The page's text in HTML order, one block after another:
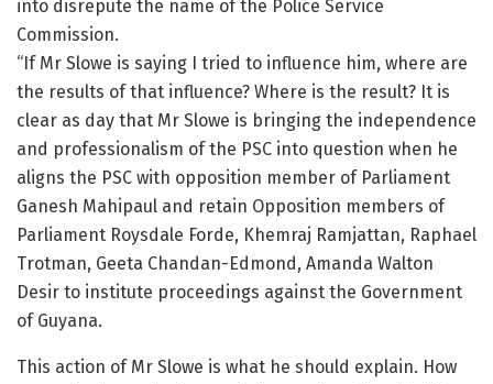
into disrepute the name of the Police Service
Commission.
“If Mr Slowe is saying I tried to influence him, where are
the results of that influence? Where is the result? It is
clear as day that Mr Slowe is bringing the independence
and professionalism of the PSC into question when he
aligns the PSC with opposition member of Parliament
Ganesh Mahipaul and retain Opposition members of
Parliament Roysdale Forde, Khemraj Ramjattan, Raphael
Trotman, Geeta Chandan-Edmond, Amanda Walton
Desir to institute proceedings against the Government
of Guyana.
This action of Mr Slowe is what he should explain. How